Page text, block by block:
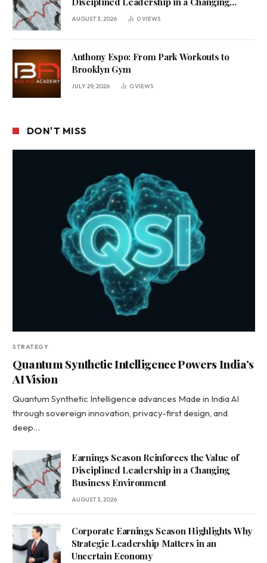
Business Environment
AUGUST 3, 2026 0VIEWS
Anthony Espo: From Park Workouts to
Brooklyn Gym
JULY 29, 2026 0VIEWS
DON'T MISS
STRATEGY
Quantum Synthetic Intelligence Powers India’s
AI Vision
Quantum Synthetic Intelligence advances Made in India AI
through sovereign innovation, privacy-first design, and
deep…
Earnings Season Reinforces the Value of
Disciplined Leadership in a Changing
Business Environment
AUGUST 3, 2026
Corporate Earnings Season Highlights Why
Strategic Leadership Matters in an
Uncertain Economy